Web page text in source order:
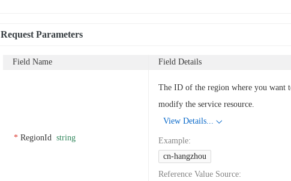
Request Parameters
Field Name Field Details
RegionId string
The ID of the region where you want
modify the service resource.
View Details...
Example:
cn-hangzhou
Reference Value Source: